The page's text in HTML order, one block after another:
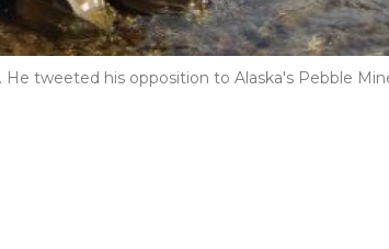
tweeted his opposition to Alaska's Pebble